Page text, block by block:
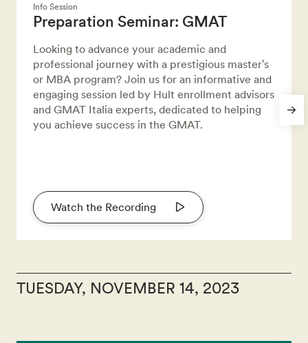
Info Session
Preparation Seminar: GMAT
Looking to advance your academic and
professional journey with a prestigious master's
or MBA program? Join us for an informative and
engaging session led by Hult enrollment advisors
and GMAT Italia experts, dedicated to helping
you achieve success in the GMAT.
Watch the Recording
TUESDAY, NOVEMBER 14, 2023